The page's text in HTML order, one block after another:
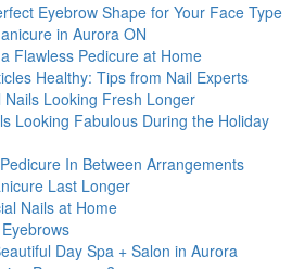
Eyebrow Shape for Your Face Type
in Aurora ON
Flawless Pedicure at Home
Healthy: Tips from Nail Experts
Nails Looking Fresh Longer
Looking Fabulous During the Holiday
In Between Arrangements
Last Longer
Nails at Home
Day Spa + Salon in Aurora